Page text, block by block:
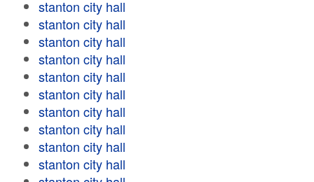
stanton city hall
stanton city hall
stanton city hall
stanton city hall
stanton city hall
stanton city hall
stanton city hall
stanton city hall
stanton city hall
stanton city hall